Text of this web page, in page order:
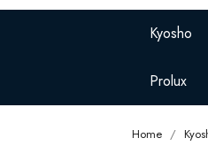
Kyosho
Prolux
Home